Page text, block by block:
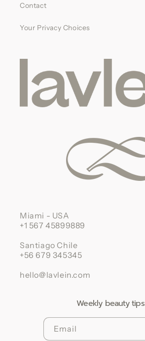
Contact
Your Privacy Choices
Miami - USA
+1 567 45899889
Santiago Chile
+56 679 345345
hello@lavlein.com
Weekly beauty tips
Email